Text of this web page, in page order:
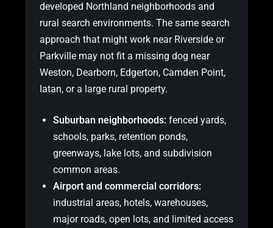
developed Northland neighborhoods and
rural search environments. The same search
approach that might work near Riverside or
Parkville may not fit a missing dog near
Weston, Dearborn, Edgerton, Camden Point,
Iatan, or a large rural property.
Suburban neighborhoods: fenced yards,
schools, parks, retention ponds,
greenways, lake lots, and subdivision
common areas.
Airport and commercial corridors:
industrial areas, hotels, warehouses,
major roads, open lots, and limited access